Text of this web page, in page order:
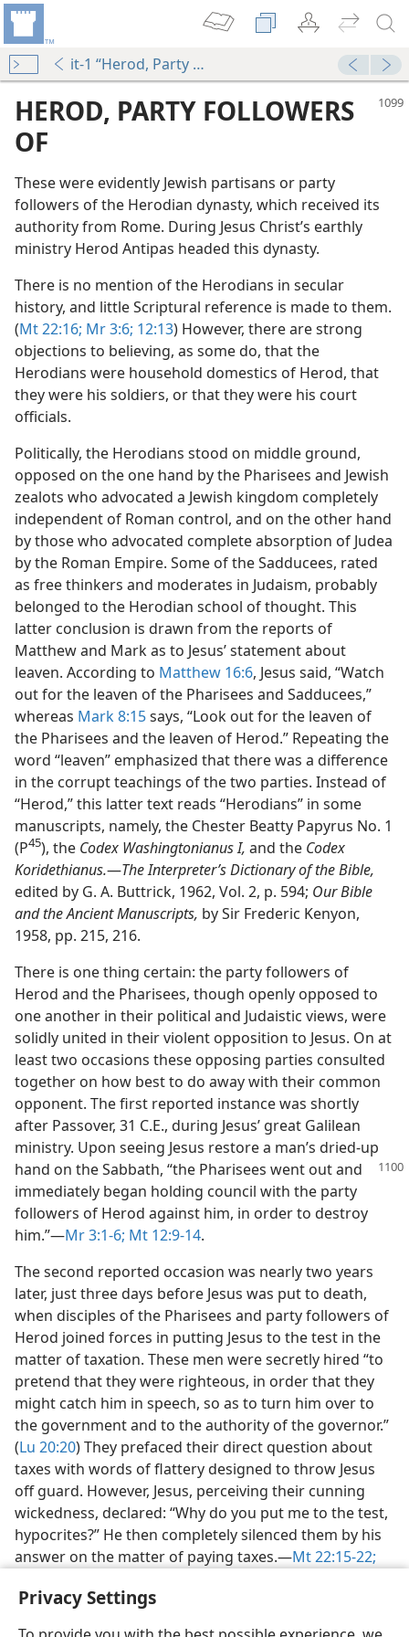
Privacy Settings
it-1 “Herod, Party Followers of”
HEROD, PARTY FOLLOWERS
OF
These were evidently Jewish partisans or party
followers of the Herodian dynasty, which received its
authority from Rome. During Jesus Christ’s earthly
ministry Herod Antipas headed this dynasty.
There is no mention of the Herodians in secular
history, and little Scriptural reference is made to them.
(Mt 22:16; Mr 3:6; 12:13) However, there are strong
objections to believing, as some do, that the
Herodians were household domestics of Herod, that
they were his soldiers, or that they were his court
officials.
Politically, the Herodians stood on middle ground,
opposed on the one hand by the Pharisees and Jewish
zealots who advocated a Jewish kingdom completely
independent of Roman control, and on the other hand
by those who advocated complete absorption of Judea
by the Roman Empire. Some of the Sadducees, rated
as free thinkers and moderates in Judaism, probably
belonged to the Herodian school of thought. This
latter conclusion is drawn from the reports of
Matthew and Mark as to Jesus’ statement about
leaven. According to Matthew 16:6, Jesus said, “Watch
out for the leaven of the Pharisees and Sadducees,”
whereas Mark 8:15says, “Look out for the leaven of
the Pharisees and the leaven of Herod.” Repeating the
word “leaven” emphasized that there was a difference
in the corrupt teachings of the two parties. Instead of
“Herod,” this latter text reads “Herodians” in some
manuscripts, namely, the Chester Beatty Papyrus No. 1
(P45), the Codex Washingtonianus I, and the Codex
Koridethianus.​—The Interpreter’s Dictionary of the Bible,
edited by G. A. Buttrick, 1962, Vol. 2, p. 594; Our Bible
and the Ancient Manuscripts, by Sir Frederic Kenyon,
1958, pp. 215, 216.
There is one thing certain: the party followers of
Herod and the Pharisees, though openly opposed to
one another in their political and Judaistic views, were
solidly united in their violent opposition to Jesus. On at
least two occasions these opposing parties consulted
together on how best to do away with their common
opponent. The first reported instance was shortly
after Passover, 31 C.E., during Jesus’ great Galilean
ministry. Upon seeing Jesus restore a man’s dried-up
hand on the Sabbath, “the Pharisees went out and
immediately began holding council with the party
followers of Herod against him, in order to destroy
him.”​—Mr 3:1-6; Mt 12:9-14.
The second reported occasion was nearly two years
later, just three days before Jesus was put to death,
when disciples of the Pharisees and party followers of
Herod joined forces in putting Jesus to the test in the
matter of taxation. These men were secretly hired “to
pretend that they were righteous, in order that they
might catch him in speech, so as to turn him over to
the government and to the authority of the governor.”
(Lu 20:20) They prefaced their direct question about
taxes with words of flattery designed to throw Jesus
off guard. However, Jesus, perceiving their cunning
wickedness, declared: “Why do you put me to the test,
hypocrites?” He then completely silenced them by his
answer on the matter of paying taxes.​—Mt 22:15-22;